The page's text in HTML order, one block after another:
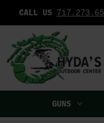
CALL US
GUNS